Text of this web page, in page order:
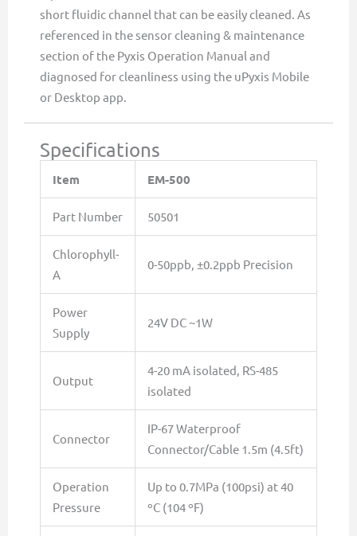
short fluidic channel that can be easily cleaned. As
referenced in the sensor cleaning & maintenance
section of the Pyxis Operation Manual and
diagnosed for cleanliness using the uPyxis Mobile
or Desktop app.
Specifications
Item EM-500
Part Number 50501
Chlorophyll-
A
0-50ppb, ±0.2ppb Precision
Power
Supply
24V DC ~1W
Output
4-20 mA isolated, RS-485
isolated
Connector
IP-67 Waterproof
Connector/Cable 1.5m (4.5ft)
Operation
Pressure
Up to 0.7MPa (100psi) at 40
ºC (104 ºF)